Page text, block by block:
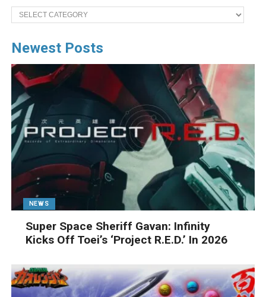
Categories
Newest Posts
NEWS
Super Space Sheriff Gavan: Infinity
Kicks Off Toei’s ‘Project R.E.D.’ In 2026